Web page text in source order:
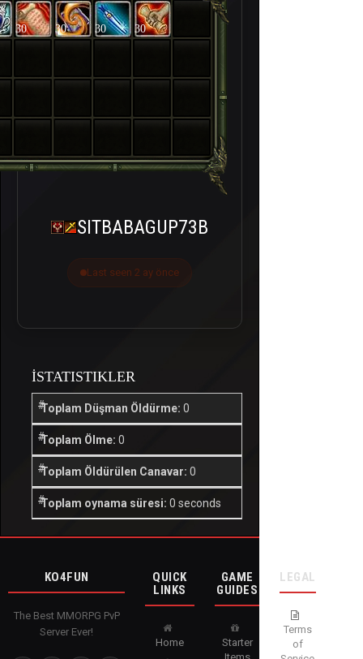
30 30 30 30
SITBABAGUP73B
Last seen 2 ay önce
İSTATISTIKLER
Toplam Düşman Öldürme: 0
Toplam Ölme: 0
Toplam Öldürülen Canavar: 0
Toplam oynama süresi: 0 seconds
KO4FUN
The Best MMORPG PvP
Server Ever!
QUICK
LINKS
Home
GAME
GUIDES
Starter
LEGAL
Terms
of